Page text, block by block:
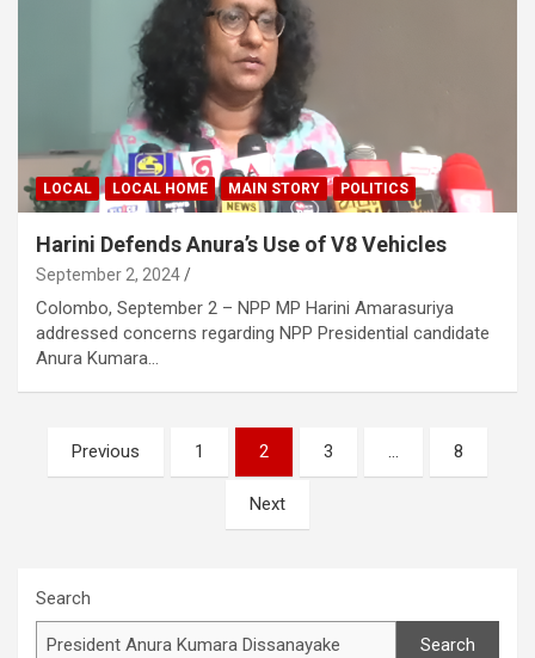
LOCAL LOCAL HOME MAIN STORY POLITICS
Harini Defends Anura’s Use of V8 Vehicles
September 2, 2024
Colombo, September 2 – NPP MP Harini Amarasuriya
addressed concerns regarding NPP Presidential candidate
Anura Kumara…
Posts
pagination
Previous 1 2 3 … 8
Next
Search
Search